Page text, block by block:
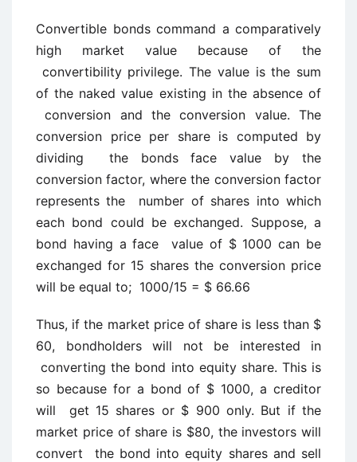
Convertible bonds command a comparatively
high market value because of the
convertibility privilege. The value is the sum
of the naked value existing in the absence of
conversion and the conversion value. The
conversion price per share is computed by
dividing the bonds face value by the
conversion factor, where the conversion factor
represents the number of shares into which
each bond could be exchanged. Suppose, a
bond having a face value of $ 1000 can be
exchanged for 15 shares the conversion price
will be equal to; 1000/15 = $ 66.66
Thus, if the market price of share is less than $
60, bondholders will not be interested in
converting the bond into equity share. This is
so because for a bond of $ 1000, a creditor
will get 15 shares or $ 900 only. But if the
market price of share is $80, the investors will
convert the bond into equity shares and sell